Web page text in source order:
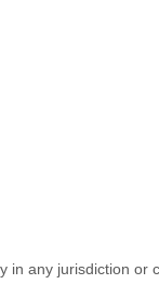
any jurisdiction or